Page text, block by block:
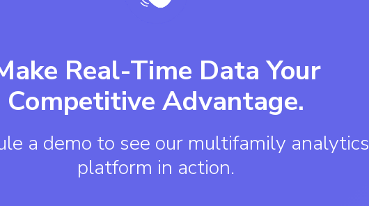
Real-Time Data Your
Competitive Advantage.
a demo to see our multifamily analytics
platform in action.